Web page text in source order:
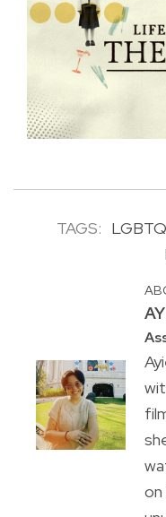
TAGS: LGBTQ
on